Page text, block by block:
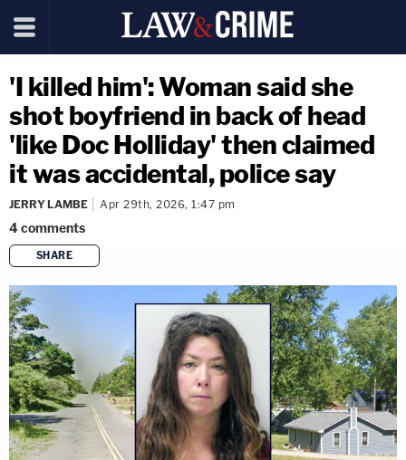
'I killed him': Woman said she
shot boyfriend in back of head
'like Doc Holliday' then claimed
it was accidental, police say
JERRY LAMBE Apr 29th, 2026, 1:47 pm
4comments
SHARE
copy link